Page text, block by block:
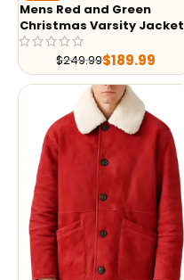
Mens Red and Green
Christmas Varsity Jacket
$249.99$189.99